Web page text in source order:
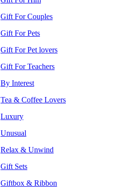
Gift For Couples
Gift For Pets
Gift For Pet lovers
Gift For Teachers
By Interest
Tea & Coffee Lovers
Luxury
Unusual
Relax & Unwind
Gift Sets
Giftbox & Ribbon